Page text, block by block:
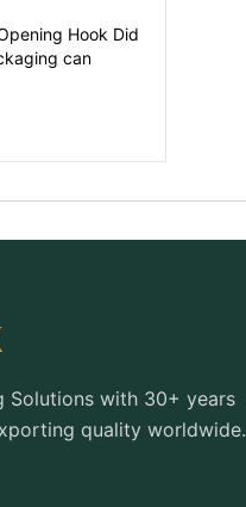
Hook Did
can
Solutions with 30+ years
quality worldwide.